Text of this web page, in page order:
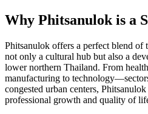
Why Phitsanulok is a
Phitsanulok offers a perfect blend of
not only a cultural hub but also a
lower northern Thailand. From
manufacturing to
congested urban centers,
professional growth and quality of